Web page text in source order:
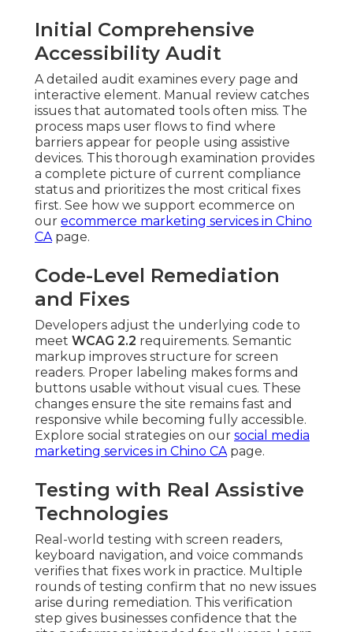
Initial Comprehensive
Accessibility Audit
A detailed audit examines every page and
interactive element. Manual review catches
issues that automated tools often miss. The
process maps user flows to find where
barriers appear for people using assistive
devices. This thorough examination provides
a complete picture of current compliance
status and prioritizes the most critical fixes
first. See how we support ecommerce on
our ecommerce marketing services in Chino
CApage.
Code-Level Remediation
and Fixes
Developers adjust the underlying code to
meet WCAG 2.2 requirements. Semantic
markup improves structure for screen
readers. Proper labeling makes forms and
buttons usable without visual cues. These
changes ensure the site remains fast and
responsive while becoming fully accessible.
Explore social strategies on our social media
marketing services in Chino CApage.
Testing with Real Assistive
Technologies
Real-world testing with screen readers,
keyboard navigation, and voice commands
verifies that fixes work in practice. Multiple
rounds of testing confirm that no new issues
arise during remediation. This verification
step gives businesses confidence that the